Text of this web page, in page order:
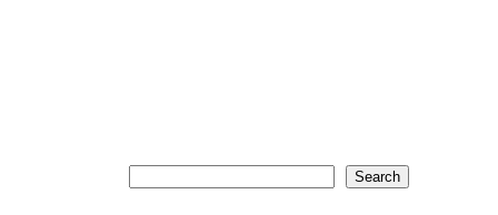
Search